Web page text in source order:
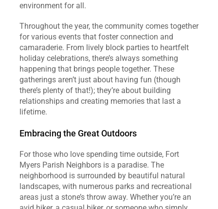
environment for all.
Throughout the year, the community comes together
for various events that foster connection and
camaraderie. From lively block parties to heartfelt
holiday celebrations, there’s always something
happening that brings people together. These
gatherings aren’t just about having fun (though
there’s plenty of that!); they’re about building
relationships and creating memories that last a
lifetime.
Embracing the Great Outdoors
For those who love spending time outside, Fort
Myers Parish Neighbors is a paradise. The
neighborhood is surrounded by beautiful natural
landscapes, with numerous parks and recreational
areas just a stone’s throw away. Whether you’re an